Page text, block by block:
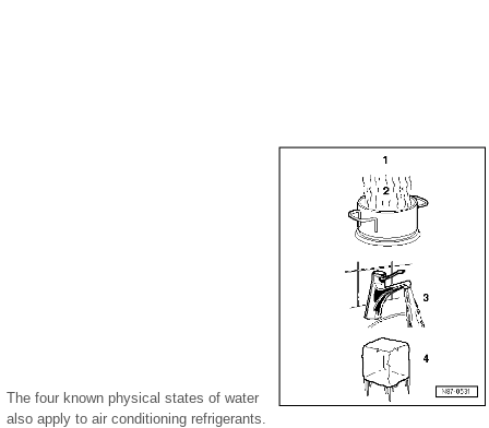
The four known physical states of water
also apply to air conditioning refrigerants.